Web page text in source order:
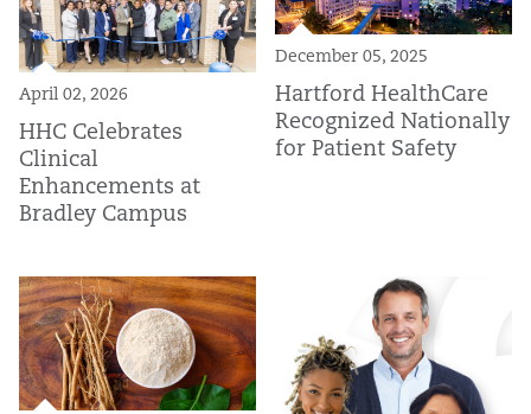
April 02, 2026
HHC Celebrates
Clinical
Enhancements at
Bradley Campus
December 05, 2025
Hartford HealthCare
Recognized Nationally
for Patient Safety